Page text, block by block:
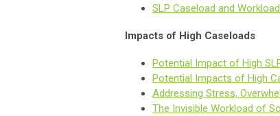
SLP Caseload and
Impacts of High Caseloads
Potential Impact of High
Potential Impacts of High
Addressing Stress,
The Invisible Workload of